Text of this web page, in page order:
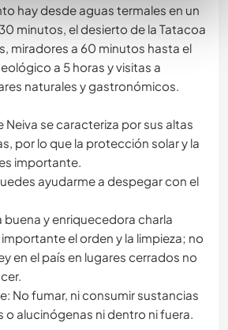
hay desde aguas termales en un
minutos, el desierto de la Tatacoa
miradores a 60 minutos hasta el
a 5 horas y visitas a
naturales y gastronómicos.
Neiva se caracteriza por sus altas
por lo que la protección solar y la
importante.
ayudarme a despegar con el
buena y enriquecedora charla
importante el orden y la limpieza; no
en el país en lugares cerrados no
No fumar, ni consumir sustancias
o alucinógenas ni dentro ni fuera.